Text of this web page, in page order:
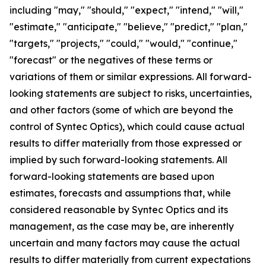
including "may," "should," "expect," "intend," "will,"
"estimate," "anticipate," "believe," "predict," "plan,"
"targets," "projects," "could," "would," "continue,"
"forecast" or the negatives of these terms or
variations of them or similar expressions. All forward-
looking statements are subject to risks, uncertainties,
and other factors (some of which are beyond the
control of Syntec Optics), which could cause actual
results to differ materially from those expressed or
implied by such forward-looking statements. All
forward-looking statements are based upon
estimates, forecasts and assumptions that, while
considered reasonable by Syntec Optics and its
management, as the case may be, are inherently
uncertain and many factors may cause the actual
results to differ materially from current expectations